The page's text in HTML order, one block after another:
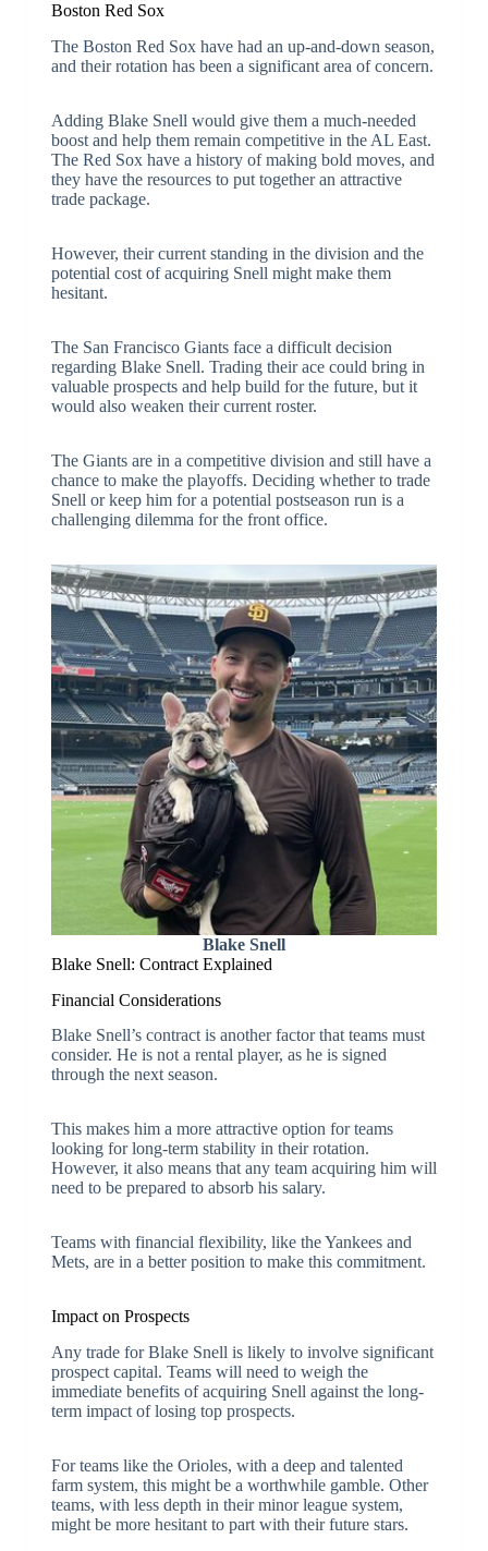
Boston Red Sox
The Boston Red Sox have had an up-and-down season,
and their rotation has been a significant area of concern.
Adding Blake Snell would give them a much-needed
boost and help them remain competitive in the AL East.
The Red Sox have a history of making bold moves, and
they have the resources to put together an attractive
trade package.
However, their current standing in the division and the
potential cost of acquiring Snell might make them
hesitant.
The San Francisco Giants face a difficult decision
regarding Blake Snell. Trading their ace could bring in
valuable prospects and help build for the future, but it
would also weaken their current roster.
The Giants are in a competitive division and still have a
chance to make the playoffs. Deciding whether to trade
Snell or keep him for a potential postseason run is a
challenging dilemma for the front office.
Blake Snell
Blake Snell: Contract Explained
Financial Considerations
Blake Snell’s contract is another factor that teams must
consider. He is not a rental player, as he is signed
through the next season.
This makes him a more attractive option for teams
looking for long-term stability in their rotation.
However, it also means that any team acquiring him will
need to be prepared to absorb his salary.
Teams with financial flexibility, like the Yankees and
Mets, are in a better position to make this commitment.
Impact on Prospects
Any trade for Blake Snell is likely to involve significant
prospect capital. Teams will need to weigh the
immediate benefits of acquiring Snell against the long-
term impact of losing top prospects.
For teams like the Orioles, with a deep and talented
farm system, this might be a worthwhile gamble. Other
teams, with less depth in their minor league system,
might be more hesitant to part with their future stars.